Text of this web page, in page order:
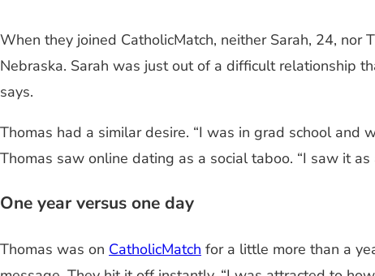
When they joined CatholicMatch, neither Sarah, 24,
Nebraska. Sarah was just out of a difficult relationship
says.
Thomas had a similar desire. “I was in grad school and
Thomas saw online dating as a social taboo. “I saw it
One year versus one day
Thomas was on CatholicMatch for a little more than a